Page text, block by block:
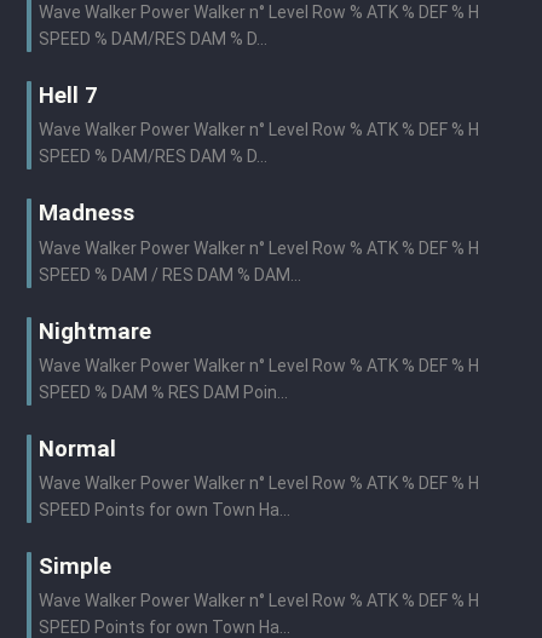
Wave Walker Power Walker n° Level Row % ATK % DEF % H
SPEED % DAM/RES DAM % D...
Hell 7
Wave Walker Power Walker n° Level Row % ATK % DEF % H
SPEED % DAM/RES DAM % D...
Madness
Wave Walker Power Walker n° Level Row % ATK % DEF % H
SPEED % DAM / RES DAM % DAM...
Nightmare
Wave Walker Power Walker n° Level Row % ATK % DEF % H
SPEED % DAM % RES DAM Poin...
Normal
Wave Walker Power Walker n° Level Row % ATK % DEF % H
SPEED Points for own Town Ha...
Simple
Wave Walker Power Walker n° Level Row % ATK % DEF % H
SPEED Points for own Town Ha...